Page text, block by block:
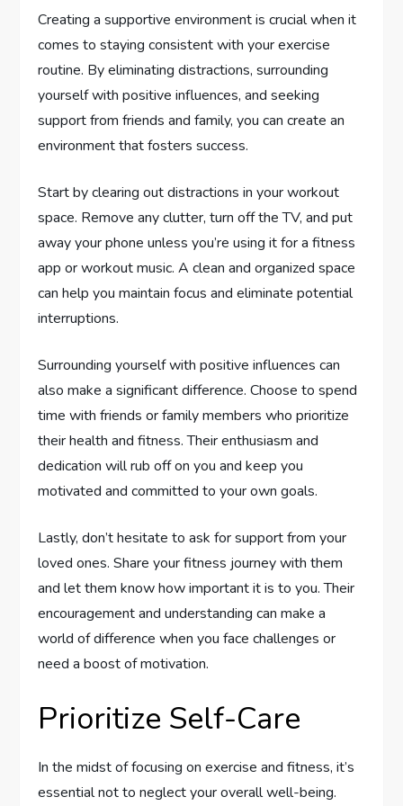
Creating a supportive environment is crucial when it
comes to staying consistent with your exercise
routine. By eliminating distractions, surrounding
yourself with positive influences, and seeking
support from friends and family, you can create an
environment that fosters success.
Start by clearing out distractions in your workout
space. Remove any clutter, turn off the TV, and put
away your phone unless you’re using it for a fitness
app or workout music. A clean and organized space
can help you maintain focus and eliminate potential
interruptions.
Surrounding yourself with positive influences can
also make a significant difference. Choose to spend
time with friends or family members who prioritize
their health and fitness. Their enthusiasm and
dedication will rub off on you and keep you
motivated and committed to your own goals.
Lastly, don’t hesitate to ask for support from your
loved ones. Share your fitness journey with them
and let them know how important it is to you. Their
encouragement and understanding can make a
world of difference when you face challenges or
need a boost of motivation.
Prioritize Self-Care
In the midst of focusing on exercise and fitness, it’s
essential not to neglect your overall well-being.